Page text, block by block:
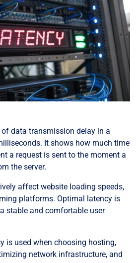
data transmission delay in a
It shows how much time
a request is sent to the moment a
the server.
affect website loading speeds,
platforms. Optimal latency is
stable and comfortable user
is used when choosing hosting,
network infrastructure, and